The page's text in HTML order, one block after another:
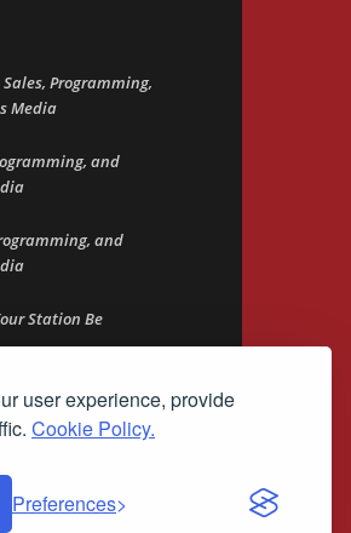
user experience, provide
Cookie Policy.
Preferences
Programming,
Media
and
and
Station Be